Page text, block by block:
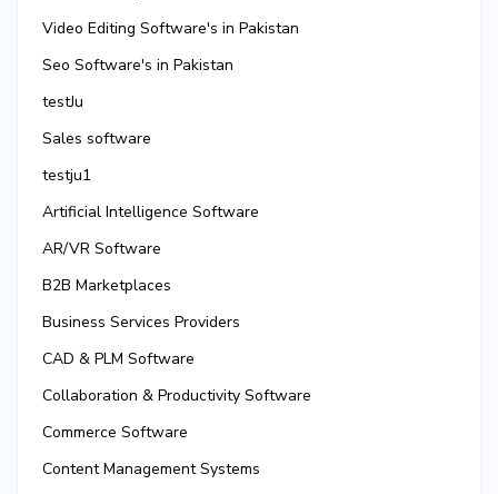
Video Editing Software's in Pakistan
Seo Software's in Pakistan
testJu
Sales software
testju1
Artificial Intelligence Software
AR/VR Software
B2B Marketplaces
Business Services Providers
CAD & PLM Software
Collaboration & Productivity Software
Commerce Software
Content Management Systems